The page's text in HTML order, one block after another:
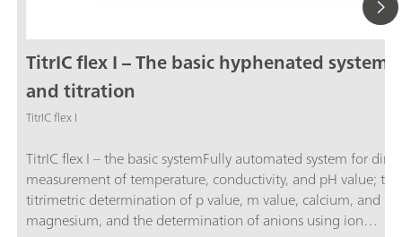
TitrIC flex I – The basic hyphenated system
and titration
TitrIC flex I
TitrIC flex I – the basic systemFully automated system for
measurement of temperature, conductivity, and pH value; the
titrimetric determination of p value, m value, calcium, and
magnesium, and the determination of anions using ion